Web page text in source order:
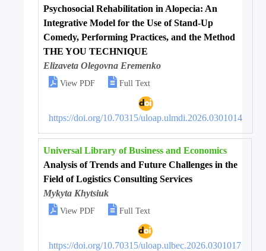
Psychosocial Rehabilitation in Alopecia: An
Integrative Model for the Use of Stand-Up
Comedy, Performing Practices, and the Method
THE YOU TECHNIQUE
Elizaveta Olegovna Eremenko
 View PDF  Full Text
https://doi.org/10.70315/uloap.ulmdi.2026.0301014
Universal Library of Business and Economics
Analysis of Trends and Future Challenges in the
Field of Logistics Consulting Services
Mykyta Khytsiuk
 View PDF  Full Text
https://doi.org/10.70315/uloap.ulbec.2026.0301017